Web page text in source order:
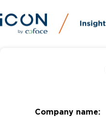
Company name: